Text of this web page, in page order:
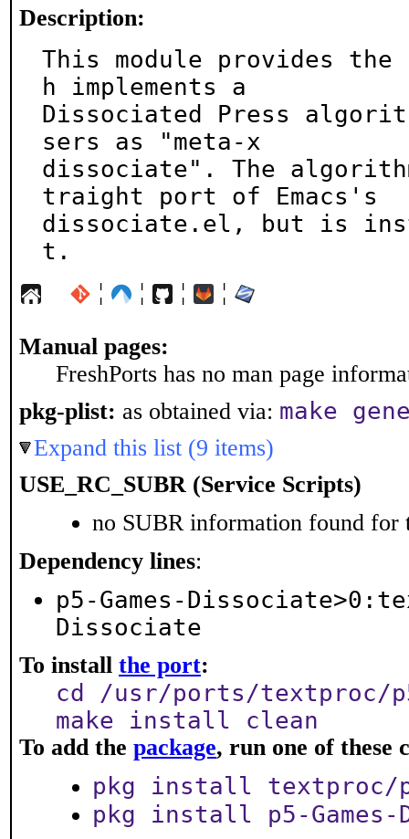
Description:
This module provides
h implements a
Dissociated Press
sers as "meta-x
dissociate". The
traight port of Emacs's
dissociate.el, but is
t.
¦ ¦ ¦ ¦
Manual pages:
FreshPorts has no man page
pkg-plist: as obtained via: make
Expand this list (9 items)
USE_RC_SUBR (Service Scripts)
no SUBR information found for
Dependency lines:
p5-Games-
Dissociate
To install the port:
cd /usr/ports/textproc/
make install clean
To add the package, run one of these
pkg install textproc/
pkg install p5-Games-